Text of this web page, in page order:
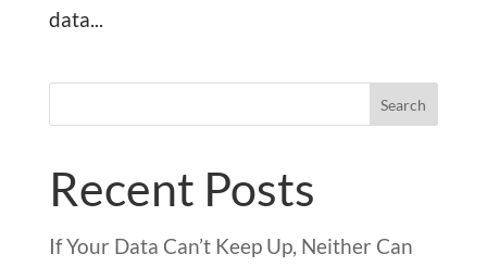
data...
Search
Recent Posts
If Your Data Can’t Keep Up, Neither Can